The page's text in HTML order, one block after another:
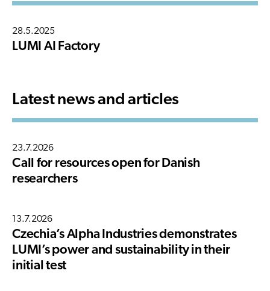
28.5.2025
LUMI AI Factory
Latest news and articles
23.7.2026
Call for resources open for Danish
researchers
13.7.2026
Czechia’s Alpha Industries demonstrates
LUMI’s power and sustainability in their
initial test